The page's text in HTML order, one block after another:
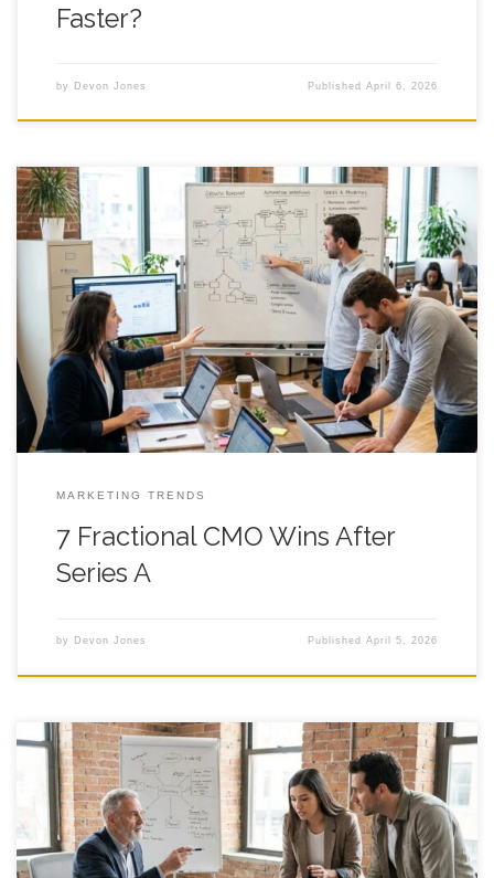
Faster?
by Devon Jones PublishedApril 6, 2026
7 Fractional CMO Wins After Series A You sign the Series A
papers, the Slack channel explodes, and suddenly a fractional
cmo sounds like the grown-up you need in the room, because
your marketing has become a fast-moving group project with
eight owners and zero clear due dates. The pressure
MARKETING TRENDS
7 Fractional CMO Wins After
Series A
by Devon Jones PublishedApril 5, 2026
Fractional CMO vs Full-Time: 60% Savings? You can feel the
tug of fractional cmo vs full-time the moment payroll gets real
and growth starts acting weird, like a shopping cart with one